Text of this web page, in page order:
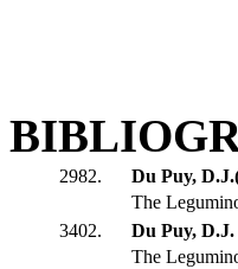
2982.
Du Puy,
The
3402.
Du Puy, D.J.
The